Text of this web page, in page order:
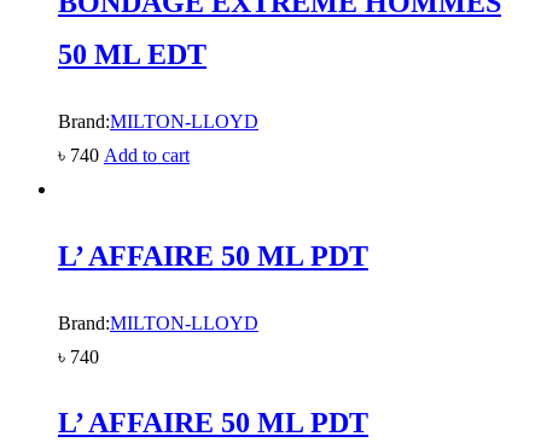
50 ML EDT
Brand:MILTON-LLOYD
৳ 740 Add to cart
L’ AFFAIRE 50 ML PDT
Brand:MILTON-LLOYD
৳ 740
L’ AFFAIRE 50 ML PDT